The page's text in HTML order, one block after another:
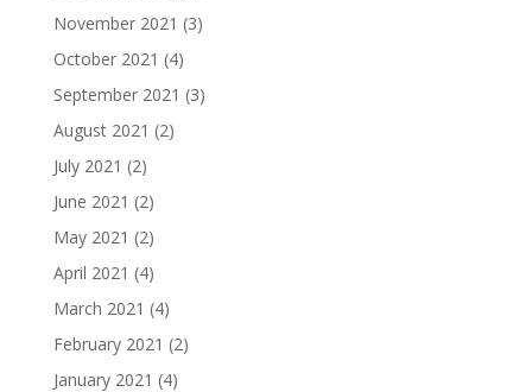
November 2021 (3)
October 2021 (4)
September 2021 (3)
August 2021 (2)
July 2021 (2)
June 2021 (2)
May 2021 (2)
April 2021 (4)
March 2021 (4)
February 2021 (2)
January 2021 (4)